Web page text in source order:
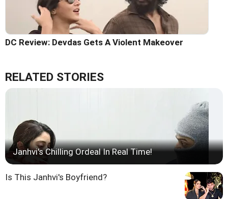
DC Review: Devdas Gets A Violent Makeover
RELATED STORIES
Janhvi's Chilling Ordeal In Real Time!
Is This Janhvi's Boyfriend?